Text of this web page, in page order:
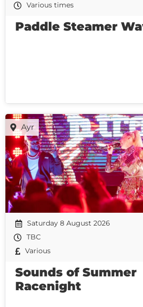
Various times
Paddle Steamer
Ayr
Saturday 8 August 2026
TBC
Various
Sounds of Summer
Racenight